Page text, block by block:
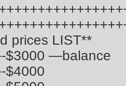
prices LIST**
$3000 —balance
$4000